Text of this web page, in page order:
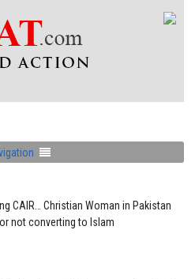
CAIR… Christian Woman in Pakistan
not converting to Islam